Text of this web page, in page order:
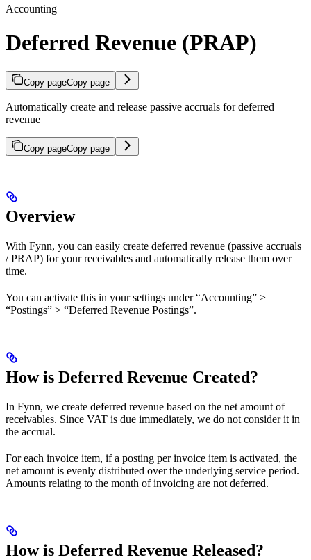
Accounting
Deferred Revenue (PRAP)
Copy pageCopy page
Automatically create and release passive accruals for deferred
revenue
Copy pageCopy page
Overview
With Fynn, you can easily create deferred revenue (passive accruals
/ PRAP) for your receivables and automatically release them over
time.
You can activate this in your settings under “Accounting” >
“Postings” > “Deferred Revenue Postings”.
How is Deferred Revenue Created?
In Fynn, we create deferred revenue based on the net amount of
receivables. Since VAT is due immediately, we do not consider it in
the accrual.
For each invoice item, if a posting per invoice item is activated, the
net amount is evenly distributed over the underlying service period.
Amounts relating to the month of invoicing are not deferred.
How is Deferred Revenue Released?